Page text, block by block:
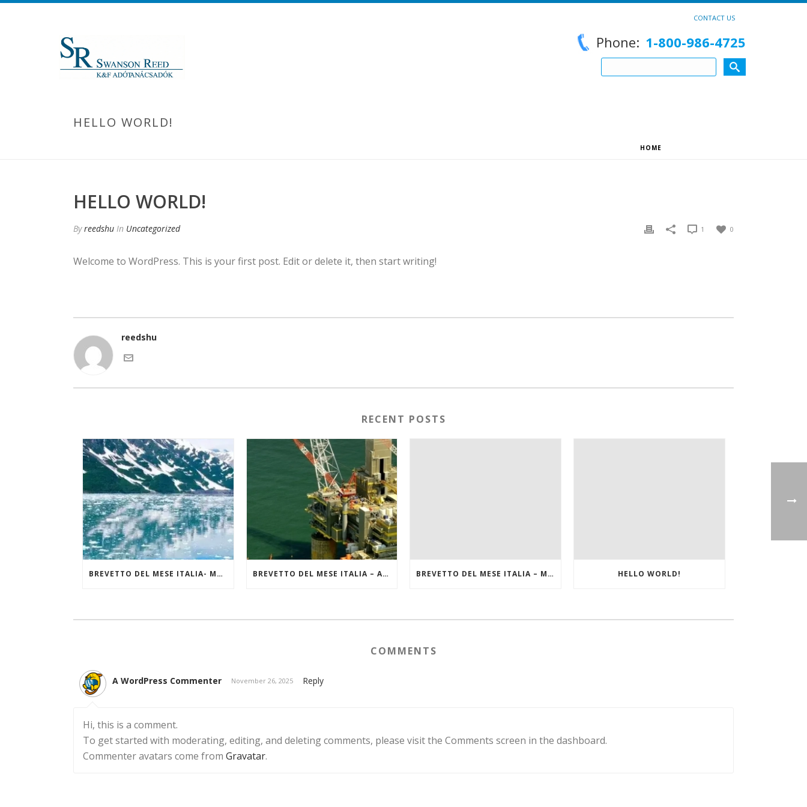
CONTACT US
Phone: 1-800-986-4725
HELLO WORLD!
HOME
HELLO WORLD!
Byreedshu In Uncategorized 0
1
Welcome to WordPress. This is your first post. Edit or delete it, then start writing!
reedshu
RECENT POSTS
BREVETTO DEL MESE ITALIA- MAGGIO 2025 BREVETTO DEL MESE ITALIA – AGOSTO 2022 BREVETTO DEL MESE ITALIA – MARZO 2025 HELLO WORLD!
COMMENTS
A WordPress Commenter November 26, 2025 Reply
Hi, this is a comment.
To get started with moderating, editing, and deleting comments, please visit the Comments screen in the dashboard.
Commenter avatars come from Gravatar.